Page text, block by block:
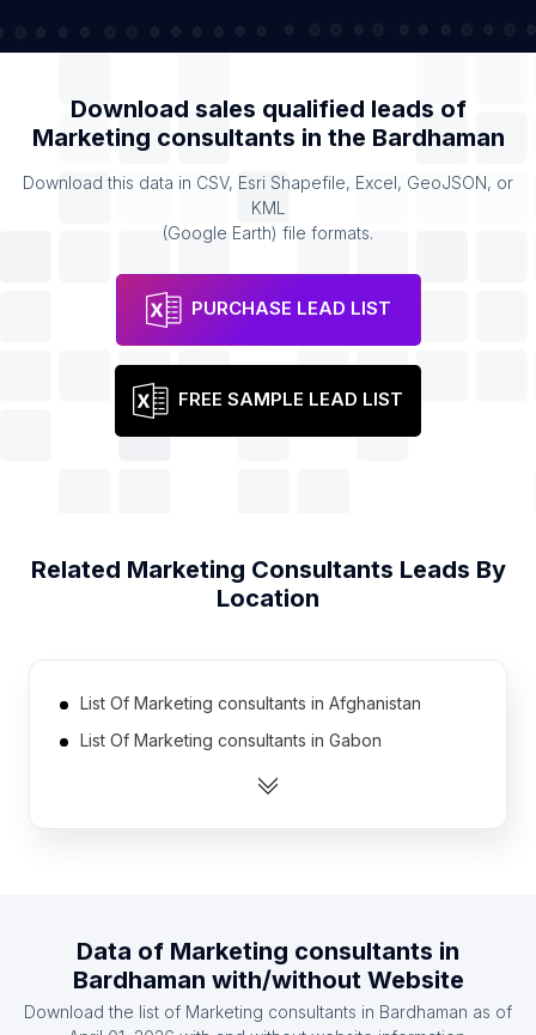
Download sales qualified leads of
Marketing consultants in the Bardhaman
Download this data in CSV, Esri Shapefile, Excel, GeoJSON, or
KML
(Google Earth) file formats.
PURCHASE LEAD LIST
FREE SAMPLE LEAD LIST
Related Marketing Consultants Leads By
Location
List Of Marketing consultants in Afghanistan
List Of Marketing consultants in Gabon
List Of Marketing consultants in Mali
List Of Marketing consultants in Iceland
Data of Marketing consultants in
Bardhaman with/without Website
Download the list of Marketing consultants in Bardhaman as of